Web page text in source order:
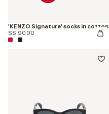
'KENZO Signature' socks in cotton
S$ 90.00